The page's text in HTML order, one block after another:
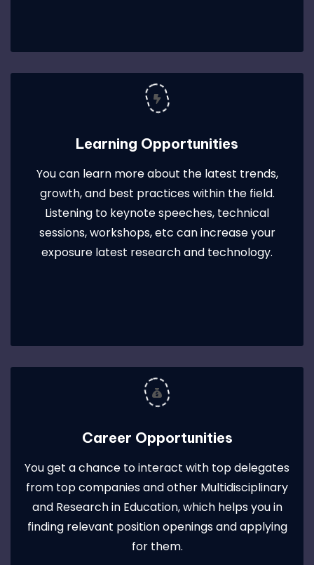
Learning Opportunities
You can learn more about the latest trends,
growth, and best practices within the field.
Listening to keynote speeches, technical
sessions, workshops, etc can increase your
exposure latest research and technology.
Career Opportunities
You get a chance to interact with top delegates
from top companies and other Multidisciplinary
and Research in Education, which helps you in
finding relevant position openings and applying
for them.